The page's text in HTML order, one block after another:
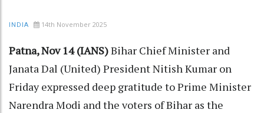
INDIA 14th November 2025
Patna, Nov 14 (IANS)Bihar Chief Minister and
Janata Dal (United) President Nitish Kumar on
Friday expressed deep gratitude to Prime Minister
Narendra Modi and the voters of Bihar as the